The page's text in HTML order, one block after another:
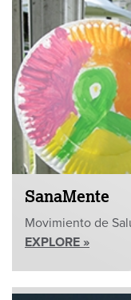
SanaMente
Movimiento de
EXPLORE »